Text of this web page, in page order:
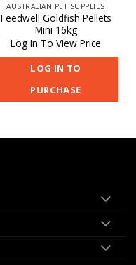
AUSTRALIAN PET SUPPLIES
Feedwell Goldfish Pellets
Mini 16kg
Log In To View Price
LOG IN TO
PURCHASE